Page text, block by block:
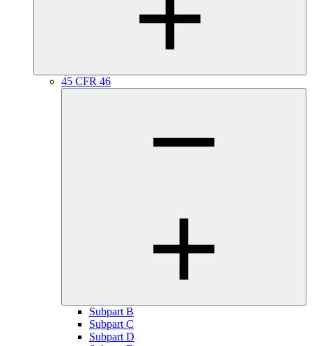
45 CFR 46
Subpart B
Subpart C
Subpart D